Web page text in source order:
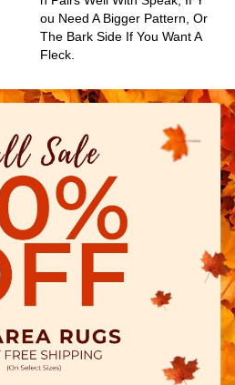
Ou Need A Bigger Pattern, Or
The Bark Side If You Want A
Fleck.